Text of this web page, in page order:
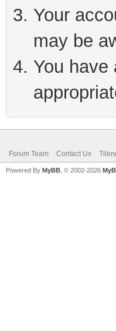
Your
may be
You
Forum Team Contact Us
Powered By MyBB , © 2002-2026